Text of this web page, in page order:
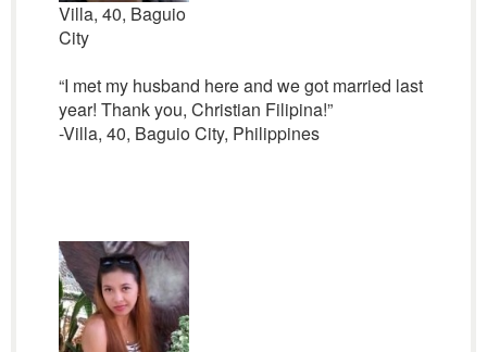
Villa, 40, Baguio
City
“I met my husband here and we got married last
year! Thank you, Christian Filipina!”
-Villa, 40, Baguio City, Philippines